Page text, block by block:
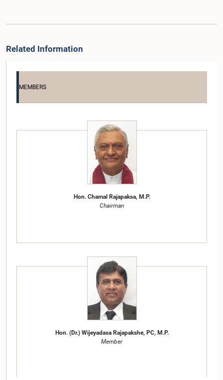
Related Information
MEMBERS
Hon. Chamal Rajapaksa, M.P.
Chairman
Hon. (Dr.) Wijeyadasa Rajapakshe, PC, M.P.
Member